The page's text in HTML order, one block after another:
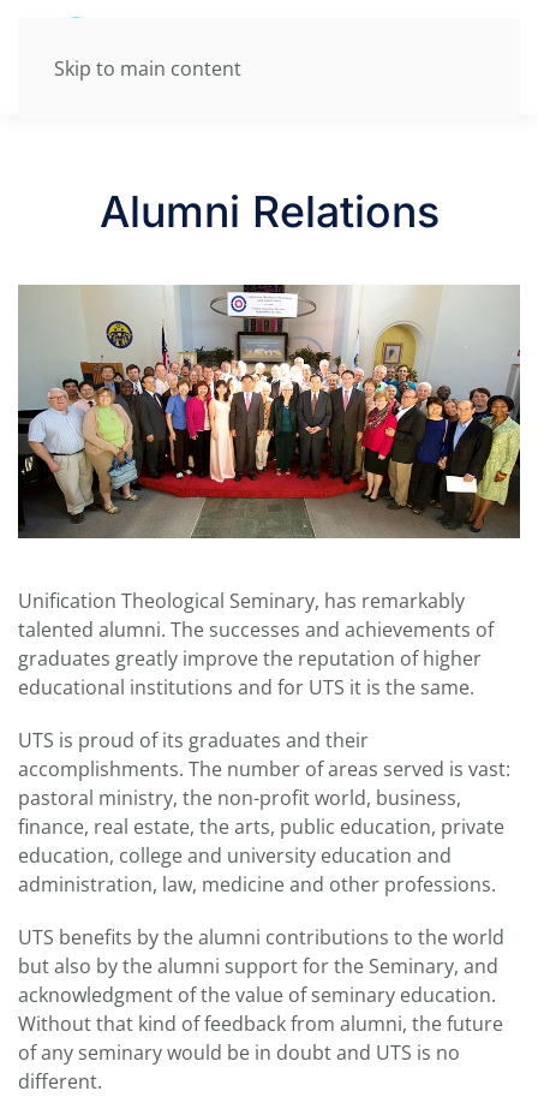
Skip to main content
Alumni Relations
Unification Theological Seminary, has remarkably
talented alumni. The successes and achievements of
graduates greatly improve the reputation of higher
educational institutions and for UTS it is the same.
UTS is proud of its graduates and their
accomplishments. The number of areas served is vast:
pastoral ministry, the non-profit world, business,
finance, real estate, the arts, public education, private
education, college and university education and
administration, law, medicine and other professions.
UTS benefits by the alumni contributions to the world
but also by the alumni support for the Seminary, and
acknowledgment of the value of seminary education.
Without that kind of feedback from alumni, the future
of any seminary would be in doubt and UTS is no
different.